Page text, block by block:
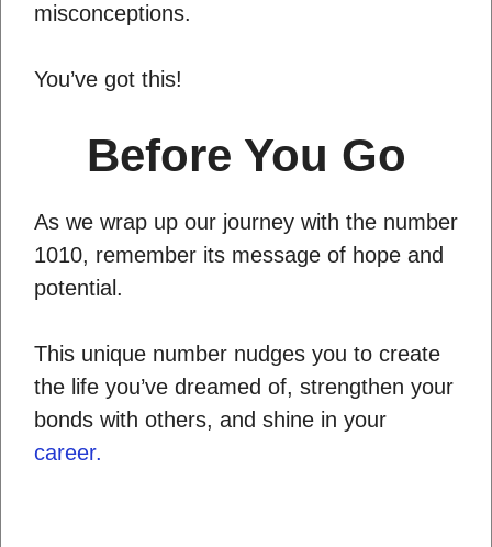
misconceptions.
You’ve got this!
Before You Go
As we wrap up our journey with the number
1010, remember its message of hope and
potential.
This unique number nudges you to create
the life you’ve dreamed of, strengthen your
bonds with others, and shine in your
career.